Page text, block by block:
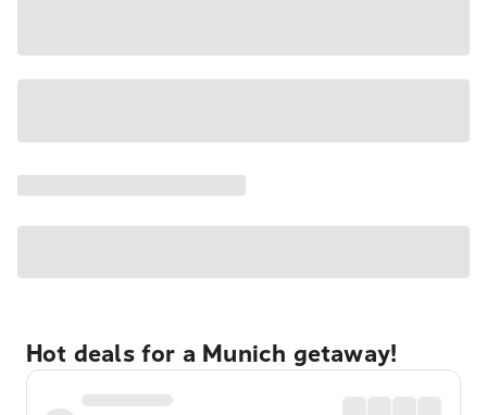
Hot deals for a Munich getaway!